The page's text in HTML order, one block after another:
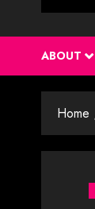
ABOUT
Home